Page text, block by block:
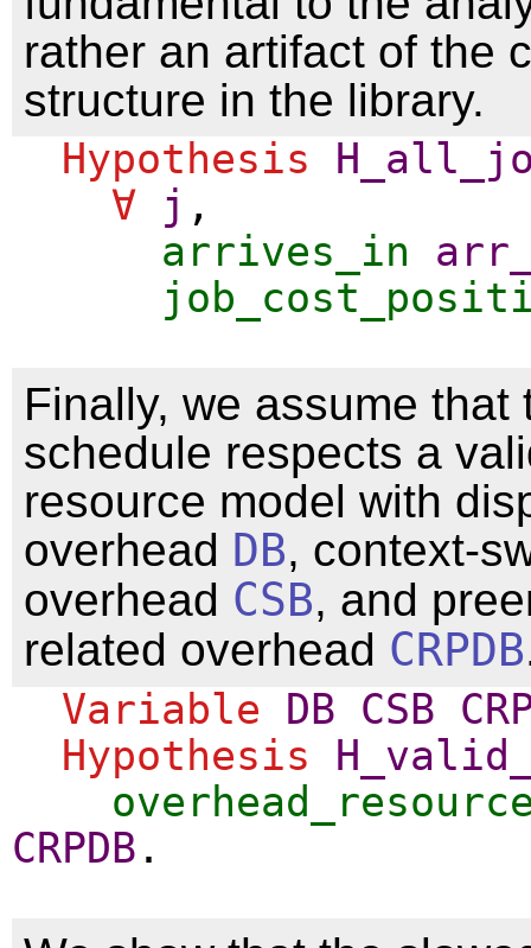
rather an artifact of the
structure in the library.
Hypothesis
∀
j ,
arrives_in
Finally, we assume that
schedule respects a
resource model with
overhead DB, context-
overhead CSB, and
related overhead CRPDB
Variable DB CSB
Hypothesis
CRPDB .